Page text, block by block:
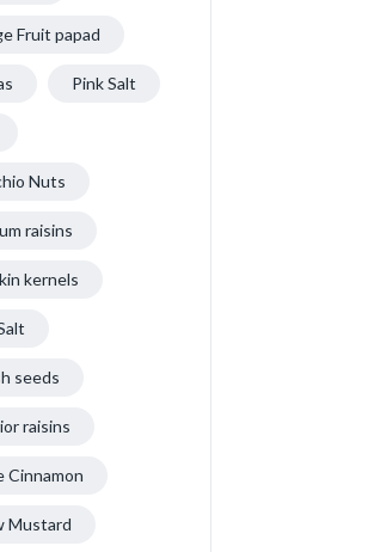
Fruit papad
Pink Salt
Nuts
raisins
kernels
seeds
raisins
Cinnamon
Mustard